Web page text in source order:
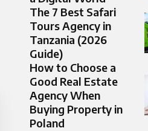
The 7 Best Safari
Tours Agency in
Tanzania (2026
Guide)
How to Choose a
Good Real Estate
Agency When
Buying Property in
Poland